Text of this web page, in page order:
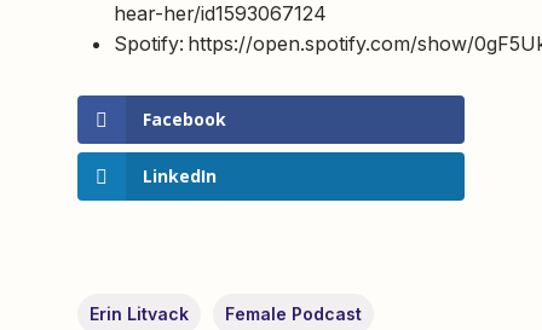
hear-her/id1593067124
Spotify: https://open.spotify.com/show/
Facebook
LinkedIn
Erin Litvack Female Podcast